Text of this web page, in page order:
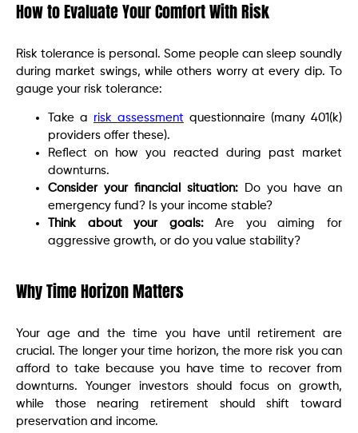
How to Evaluate Your Comfort With Risk
Risk tolerance is personal. Some people can sleep soundly
during market swings, while others worry at every dip. To
gauge your risk tolerance:
Take a risk assessment questionnaire (many 401(k)
providers offer these).
Reflect on how you reacted during past market
downturns.
Consider your financial situation:
Do you have an
emergency fund? Is your income stable?
Think about your goals:Are you aiming for
aggressive growth, or do you value stability?
Why Time Horizon Matters
Your age and the time you have until retirement are
crucial. The longer your time horizon, the more risk you can
afford to take because you have time to recover from
downturns. Younger investors should focus on growth,
while those nearing retirement should shift toward
preservation and income.